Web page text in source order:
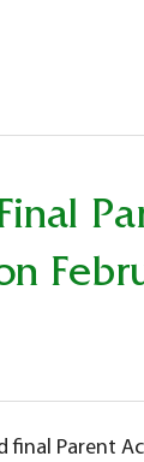
final Parent